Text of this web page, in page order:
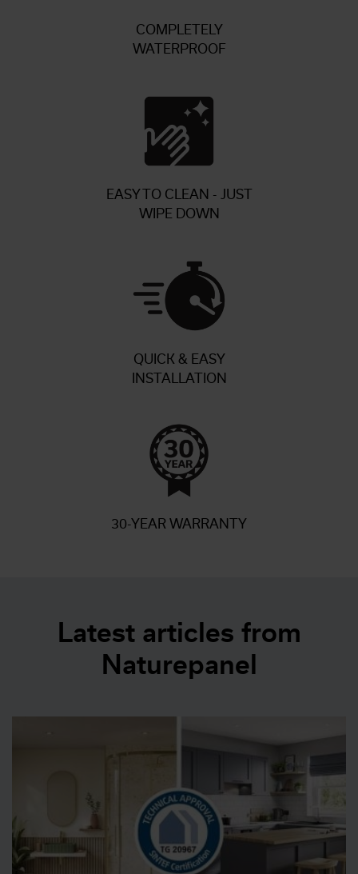
COMPLETELY
WATERPROOF
EASY TO CLEAN - JUST
WIPE DOWN
QUICK & EASY
INSTALLATION
30-YEAR WARRANTY
Latest articles from
Naturepanel